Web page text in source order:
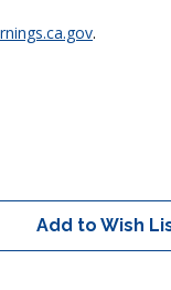
.
Add to Wish